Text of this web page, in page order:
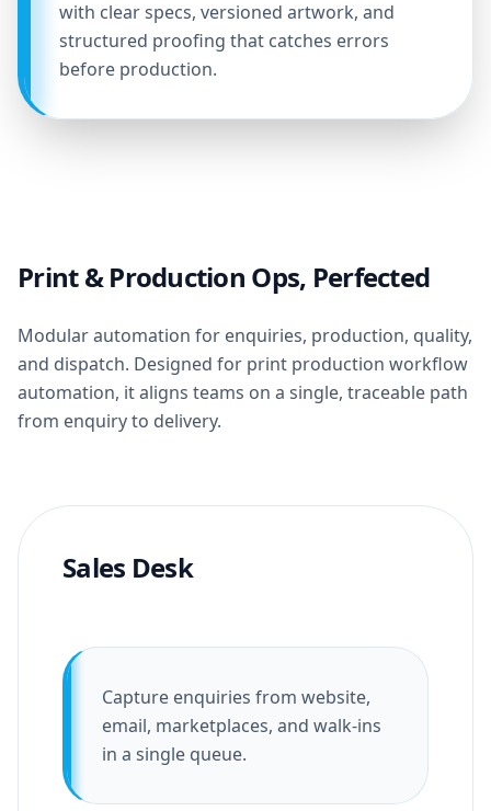
with clear specs, versioned artwork, and
structured proofing that catches errors
before production.
Print & Production Ops, Perfected
Modular automation for enquiries, production, quality,
and dispatch. Designed for print production workflow
automation, it aligns teams on a single, traceable path
from enquiry to delivery.
Sales Desk
Capture enquiries from website,
email, marketplaces, and walk-ins
in a single queue.